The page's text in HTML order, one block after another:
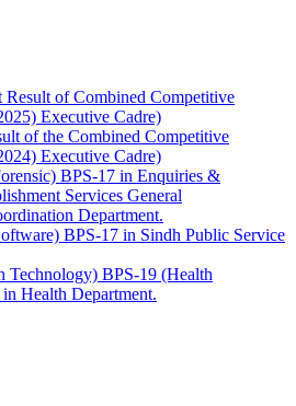
Result of Combined Competitive
Executive Cadre)
of the Combined Competitive
Executive Cadre)
BPS-17 in Enquiries &
Services General
Department.
BPS-17 in Sindh Public Service
Technology) BPS-19 (Health
Health Department.